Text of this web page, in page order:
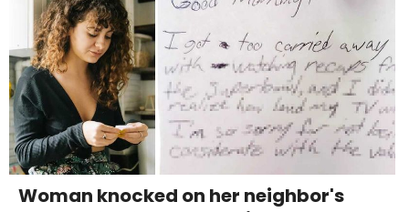
Woman knocked on her neighbor's